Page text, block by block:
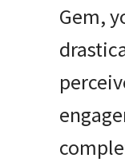
Gem,